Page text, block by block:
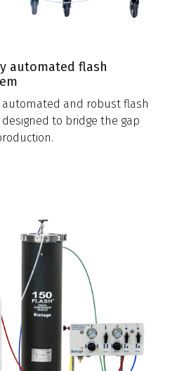
automated flash
automated and robust flash
to bridge the gap